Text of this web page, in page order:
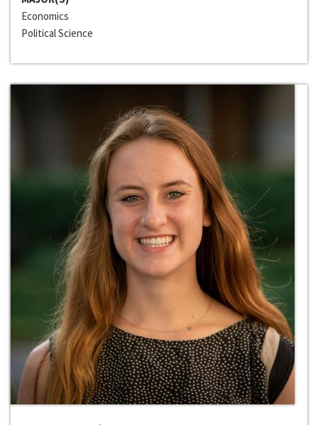
Economics
Political Science